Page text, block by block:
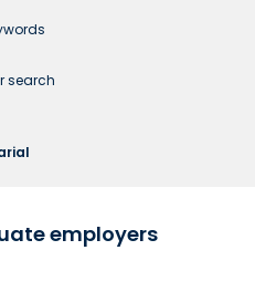
search
employers